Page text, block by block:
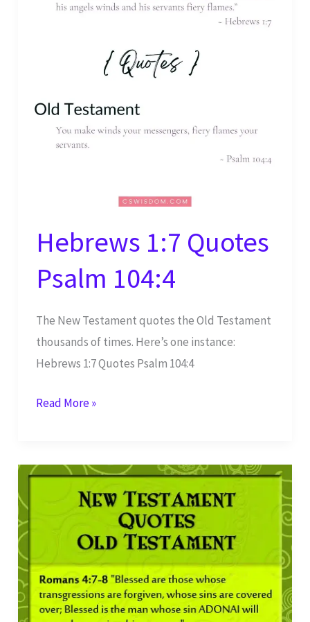
Hebrews 1:7 Quotes
Psalm 104:4
The New Testament quotes the Old Testament
thousands of times. Here’s one instance:
Hebrews 1:7 Quotes Psalm 104:4
Hebrews
Psalm
Read More »